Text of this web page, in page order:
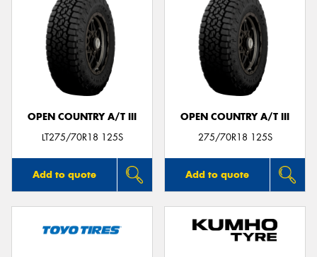
OPEN COUNTRY A/T III
LT275/70R18 125S
Add to quote
OPEN COUNTRY A/T III
275/70R18 125S
Add to quote
Send